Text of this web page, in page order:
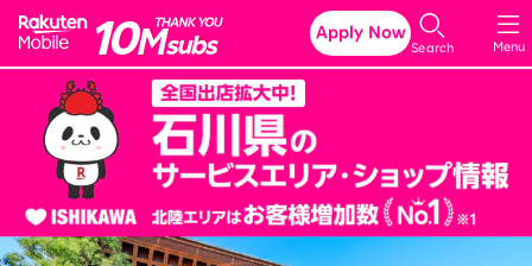
Rakuten Mobile
Menu
Search
Apply Now